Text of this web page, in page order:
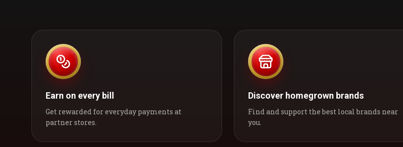
Earn on every bill
Get rewarded for everyday payments at
partner stores.
Discover homegrown brands
Find and support the best local brands near
you.